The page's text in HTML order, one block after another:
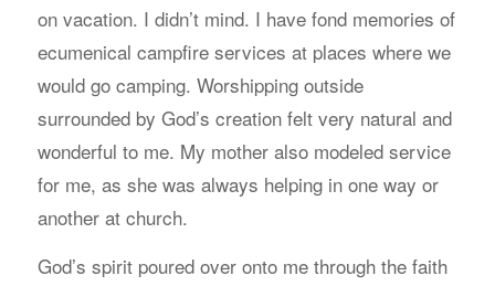
on vacation. I didn’t mind. I have fond memories of
ecumenical campfire services at places where we
would go camping. Worshipping outside
surrounded by God’s creation felt very natural and
wonderful to me. My mother also modeled service
for me, as she was always helping in one way or
another at church.
God’s spirit poured over onto me through the faith